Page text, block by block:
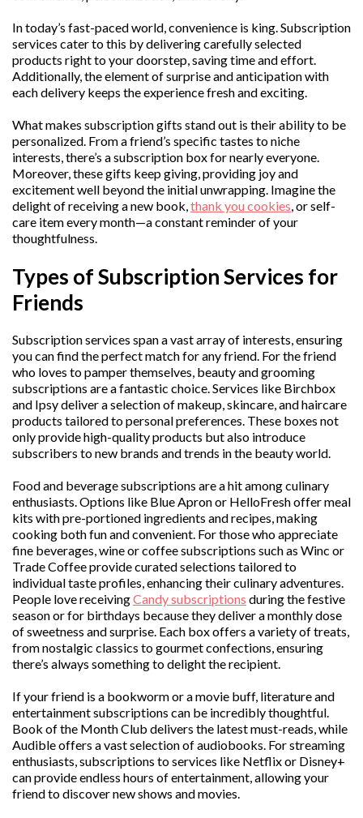
In today’s fast-paced world, convenience is king. Subscription
services cater to this by delivering carefully selected
products right to your doorstep, saving time and effort.
Additionally, the element of surprise and anticipation with
each delivery keeps the experience fresh and exciting.
What makes subscription gifts stand out is their ability to be
personalized. From a friend’s specific tastes to niche
interests, there’s a subscription box for nearly everyone.
Moreover, these gifts keep giving, providing joy and
excitement well beyond the initial unwrapping. Imagine the
delight of receiving a new book, thank you cookies , or self-
care item every month—a constant reminder of your
thoughtfulness.
Types of Subscription Services for
Friends
Subscription services span a vast array of interests, ensuring
you can find the perfect match for any friend. For the friend
who loves to pamper themselves, beauty and grooming
subscriptions are a fantastic choice. Services like Birchbox
and Ipsy deliver a selection of makeup, skincare, and haircare
products tailored to personal preferences. These boxes not
only provide high-quality products but also introduce
subscribers to new brands and trends in the beauty world.
Food and beverage subscriptions are a hit among culinary
enthusiasts. Options like Blue Apron or HelloFresh offer meal
kits with pre-portioned ingredients and recipes, making
cooking both fun and convenient. For those who appreciate
fine beverages, wine or coffee subscriptions such as Winc or
Trade Coffee provide curated selections tailored to
individual taste profiles, enhancing their culinary adventures.
People love receivingCandy subscriptions during the festive
season or for birthdays because they deliver a monthly dose
of sweetness and surprise. Each box offers a variety of treats,
from nostalgic classics to gourmet confections, ensuring
there’s always something to delight the recipient.
If your friend is a bookworm or a movie buff, literature and
entertainment subscriptions can be incredibly thoughtful.
Book of the Month Club delivers the latest must-reads, while
Audible offers a vast selection of audiobooks. For streaming
enthusiasts, subscriptions to services like Netflix or Disney+
can provide endless hours of entertainment, allowing your
friend to discover new shows and movies.